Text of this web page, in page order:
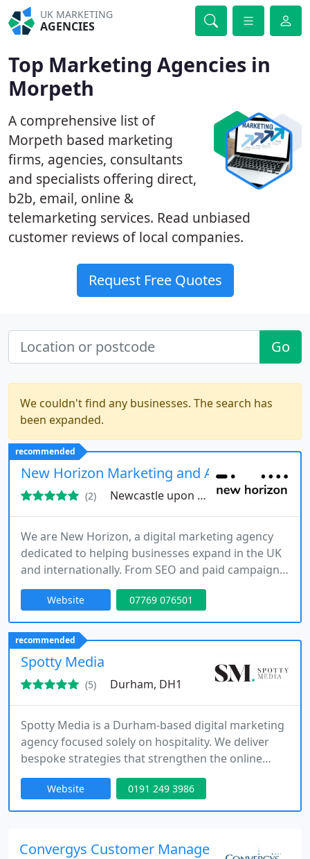
UK MARKETING
AGENCIES
Top Marketing Agencies in
Morpeth
A comprehensive list of
Morpeth based marketing
firms, agencies, consultants
and specialists offering direct,
b2b, email, online &
telemarketing services. Read unbiased
customer reviews of local companies.
Request Free Quotes
Go
We couldn't find any businesses. The search has
been expanded.
recommended
New Horizon Marketing and Advertising LTD
(2) Newcastle upon Tyne, NE3
We are New Horizon, a digital marketing agency
dedicated to helping businesses expand in the UK
and internationally. From SEO and paid campaigns
to custom websites and market research, we offer
comprehensive solutions in multiple languages.
Our hands-on team ensures every project reflects
your brands identity while driving real results
through targeted, research-backed strategies.
Website 07769 076501
recommended
Spotty Media
(5) Durham, DH1
Spotty Media is a Durham-based digital marketing
agency focused solely on hospitality. We deliver
bespoke strategies that strengthen the online
presence of restaurants, bars, and hotels. Through
services such as chef PR, social media
management, influencer outreach, and visual
highly competitive sector.
Website 0191 249 3986
Convergys Customer Management Ltd